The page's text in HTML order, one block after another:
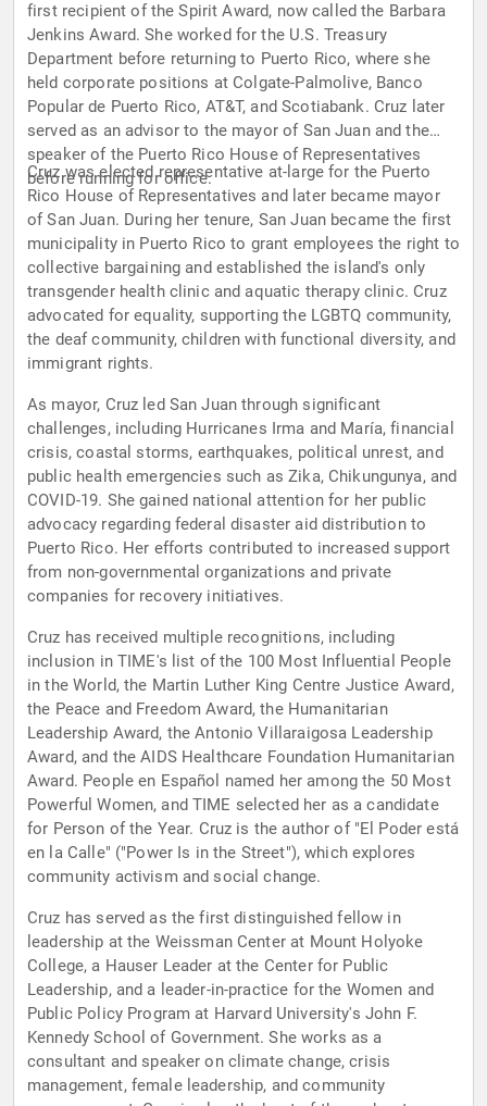
first recipient of the Spirit Award, now called the Barbara
Jenkins Award. She worked for the U.S. Treasury
Department before returning to Puerto Rico, where she
held corporate positions at Colgate-Palmolive, Banco
Popular de Puerto Rico, AT&T, and Scotiabank. Cruz later
served as an advisor to the mayor of San Juan and the
speaker of the Puerto Rico House of Representatives
before running for office.
Cruz was elected representative at-large for the Puerto
Rico House of Representatives and later became mayor
of San Juan. During her tenure, San Juan became the first
municipality in Puerto Rico to grant employees the right to
collective bargaining and established the island's only
transgender health clinic and aquatic therapy clinic. Cruz
advocated for equality, supporting the LGBTQ community,
the deaf community, children with functional diversity, and
immigrant rights.
As mayor, Cruz led San Juan through significant
challenges, including Hurricanes Irma and María, financial
crisis, coastal storms, earthquakes, political unrest, and
public health emergencies such as Zika, Chikungunya, and
COVID-19. She gained national attention for her public
advocacy regarding federal disaster aid distribution to
Puerto Rico. Her efforts contributed to increased support
from non-governmental organizations and private
companies for recovery initiatives.
Cruz has received multiple recognitions, including
inclusion in TIME's list of the 100 Most Influential People
in the World, the Martin Luther King Centre Justice Award,
the Peace and Freedom Award, the Humanitarian
Leadership Award, the Antonio Villaraigosa Leadership
Award, and the AIDS Healthcare Foundation Humanitarian
Award. People en Español named her among the 50 Most
Powerful Women, and TIME selected her as a candidate
for Person of the Year. Cruz is the author of "El Poder está
en la Calle" ("Power Is in the Street"), which explores
community activism and social change.
Cruz has served as the first distinguished fellow in
leadership at the Weissman Center at Mount Holyoke
College, a Hauser Leader at the Center for Public
Leadership, and a leader-in-practice for the Women and
Public Policy Program at Harvard University's John F.
Kennedy School of Government. She works as a
consultant and speaker on climate change, crisis
management, female leadership, and community